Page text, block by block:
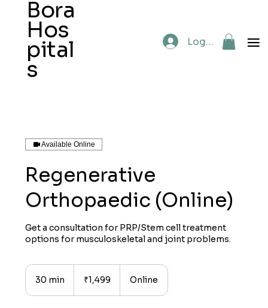
Log In
Bora
Hos
pital
s
Available Online
Regenerative
Orthopaedic (Online)
Get a consultation for PRP/Stem cell treatment
options for musculoskeletal and joint problems.
30 min
Indian
rupees
₹1,499 Online